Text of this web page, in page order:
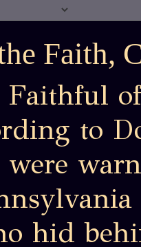
Faith,
Faithful
to
were
hid